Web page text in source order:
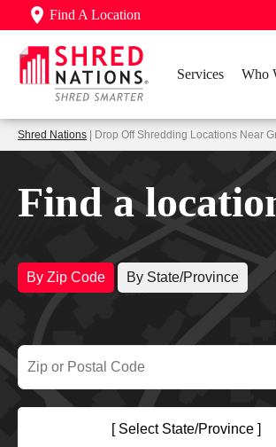
Find A Location
Services Who
Shred Nations | Drop Off Shredding Locations Near
Find a
By Zip Code By State/Province
[ Select State/Province ]